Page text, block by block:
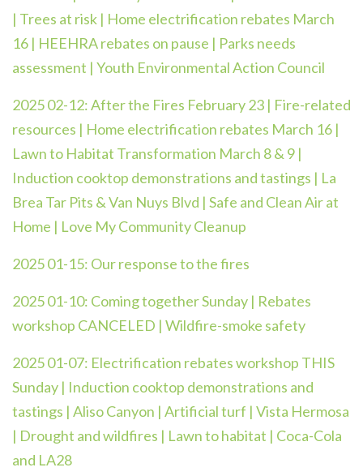
| Trees at risk | Home electrification rebates March
16 | HEEHRA rebates on pause | Parks needs
assessment | Youth Environmental Action Council
2025 02-12:After the Fires February 23 | Fire-related
resources | Home electrification rebates March 16 |
Lawn to Habitat Transformation March 8 & 9 |
Induction cooktop demonstrations and tastings | La
Brea Tar Pits & Van Nuys Blvd | Safe and Clean Air at
Home | Love My Community Cleanup
2025 01-15: Our response to the fires
2025 01-10: Coming together Sunday | Rebates
workshop CANCELED | Wildfire-smoke safety
2025 01-07: Electrification rebates workshop THIS
Sunday | Induction cooktop demonstrations and
tastings | Aliso Canyon | Artificial turf | Vista Hermosa
| Drought and wildfires | Lawn to habitat | Coca-Cola
and LA28